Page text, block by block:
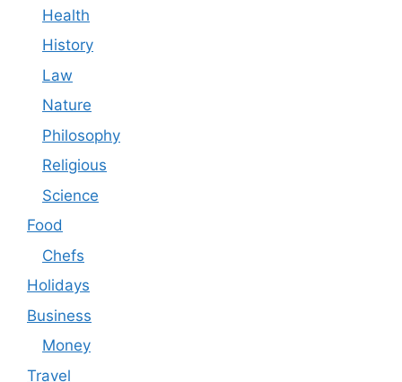
Health
History
Law
Nature
Philosophy
Religious
Science
Food
Chefs
Holidays
Business
Money
Travel